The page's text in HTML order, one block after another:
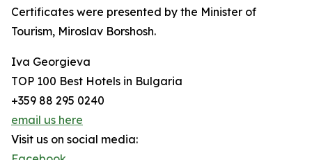
Certificates were presented by the Minister of
Tourism, Miroslav Borshosh.
Iva Georgieva
TOP 100 Best Hotels in Bulgaria
+359 88 295 0240
email us here
Visit us on social media: